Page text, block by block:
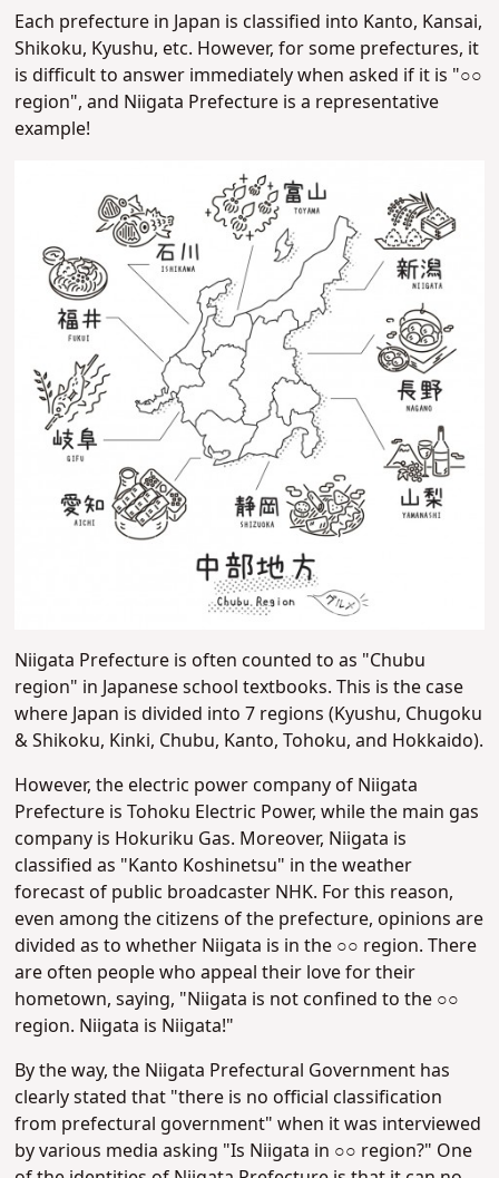
Each prefecture in Japan is classified into Kanto, Kansai,
Shikoku, Kyushu, etc. However,for some prefectures, it
is difficult to answer immediately when asked if it is "○○
region", and Niigata Prefecture is a representative
example!
Niigata Prefecture is often counted to as "Chubu
region" in Japanese school textbooks. This is the case
where Japan is divided into 7 regions (Kyushu, Chugoku
& Shikoku, Kinki, Chubu, Kanto, Tohoku, and Hokkaido).
However, the electric power company of Niigata
Prefecture is Tohoku Electric Power, while the main gas
company is Hokuriku Gas. Moreover, Niigata is
classified as "Kanto Koshinetsu" in the weather
forecast of public broadcaster NHK. For this reason,
even among the citizens of the prefecture, opinions are
divided as to whether Niigata is in the ○○ region. There
are often people who appeal their love for their
hometown, saying, "Niigata is not confined to the ○○
region. Niigata is Niigata!"
By the way, the Niigata Prefectural Government has
clearly stated that "there is no official classification
from prefectural government" when it was interviewed
by various media asking "Is Niigata in ○○ region?" One